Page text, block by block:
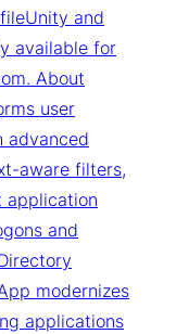
and
available for
About
user
advanced
aware filters,
application
and
modernizes
applications